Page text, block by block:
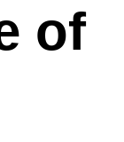
of